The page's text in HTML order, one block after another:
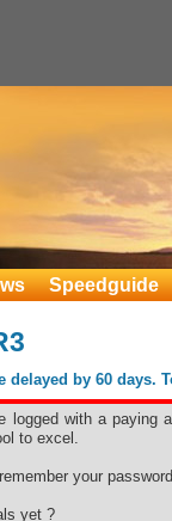
Speedguide
delayed by 60
logged with a paying
to excel.
your
yet ?